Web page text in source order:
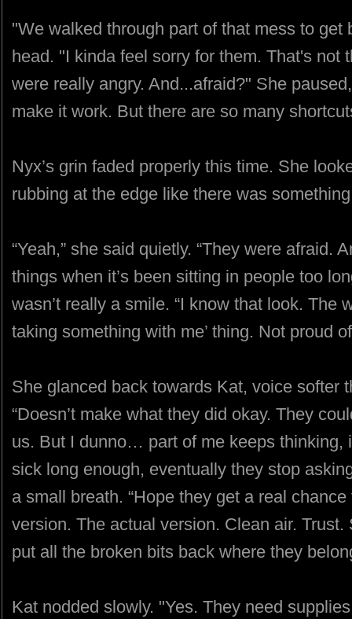
"We walked through part of that mess to
head. "I kinda feel sorry for them. That's not
were really angry. And...afraid?" She
make it work. But there are so many
Nyx’s grin faded properly this time. She
rubbing at the edge like there was
“Yeah,” she said quietly. “They were afraid.
things when it’s been sitting in people too
wasn’t really a smile. “I know that look. The
taking something with me’ thing. Not proud
She glanced back towards Kat, voice softer
“Doesn’t make what they did okay. They
us. But I dunno… part of me keeps thinking,
sick long enough, eventually they stop
a small breath. “Hope they get a real
version. The actual version. Clean air.
put all the broken bits back where they
Kat nodded slowly. "Yes. They need